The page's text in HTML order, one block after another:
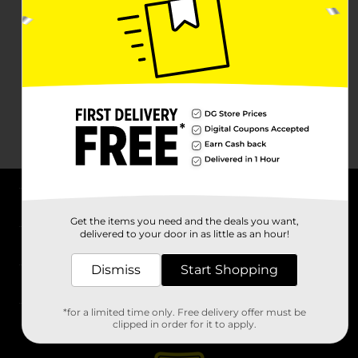
Stores
Get the items you need and the deals you want,
delivered to your door in as little as an hour!
Dismiss Start Shopping
*for a limited time only. Free delivery offer must be
clipped in order for it to apply.